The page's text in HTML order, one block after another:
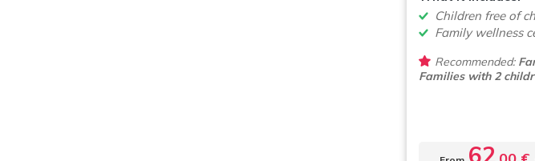
Children free of
Family wellness
Recommended:
Families with 2
62